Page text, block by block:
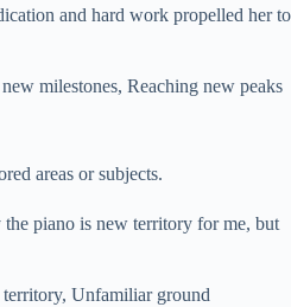
and hard work propelled her to
milestones, Reaching new peaks
areas or subjects.
piano is new territory for me, but
Unfamiliar ground